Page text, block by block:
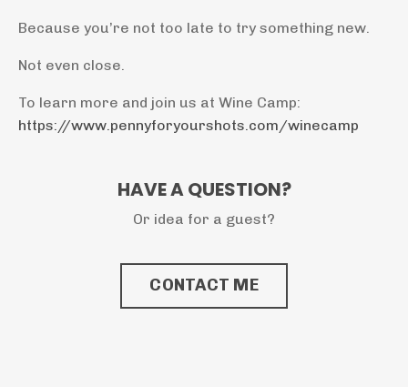
Because you’re not too late to try something new.
Not even close.
To learn more and join us at Wine Camp:
https://www.pennyforyourshots.com/winecamp
HAVE A QUESTION?
Or idea for a guest?
CONTACT ME